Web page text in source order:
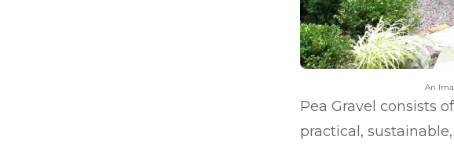
An
Pea Gravel consists
practical,